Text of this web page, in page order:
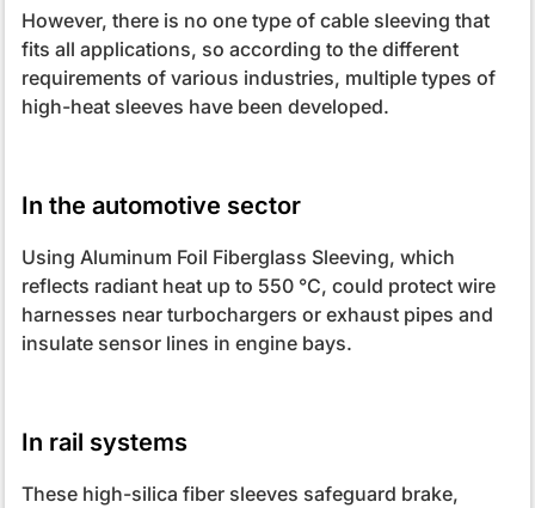
However, there is no one type of cable sleeving that
fits all applications, so according to the different
requirements of various industries, multiple types of
high-heat sleeves have been developed.
In the automotive sector
Using Aluminum Foil Fiberglass Sleeving, which
reflects radiant heat up to 550 °C, could protect wire
harnesses near turbochargers or exhaust pipes and
insulate sensor lines in engine bays.
In rail systems
These high-silica fiber sleeves safeguard brake,